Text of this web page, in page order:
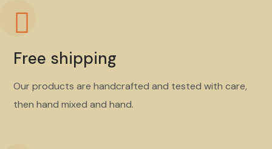
Free shipping
Our products are handcrafted and tested with care,
then hand mixed and hand.